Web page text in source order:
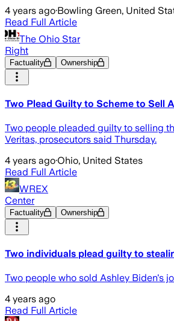
4 years ago·Bowling Green, United
Read Full Article
The Ohio Star
Right
Factuality Ownership
Two Plead Guilty to Scheme to Sell
Two people pleaded guilty to selling
Veritas, prosecutors said Thursday.
4 years ago·Ohio, United States
Read Full Article
WREX
Center
Factuality Ownership
Two individuals plead guilty to
Two people who sold Ashley Biden's
4 years ago
Read Full Article